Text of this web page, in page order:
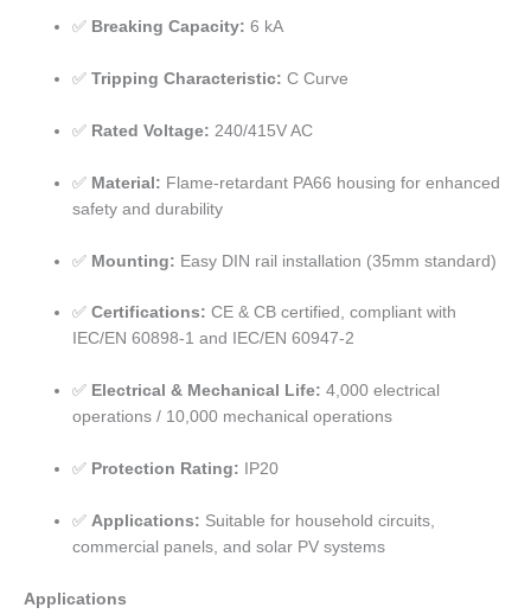
✅ Breaking Capacity: 6 kA
✅Tripping Characteristic: C Curve
✅ Rated Voltage: 240/415V AC
✅ Material: Flame-retardant PA66 housing for enhanced
safety and durability
✅ Mounting: Easy DIN rail installation (35mm standard)
✅Certifications: CE & CB certified, compliant with
IEC/EN 60898-1 and IEC/EN 60947-2
✅ Electrical & Mechanical Life: 4,000 electrical
operations / 10,000 mechanical operations
✅ Protection Rating: IP20
✅Applications: Suitable for household circuits,
commercial panels, and solar PV systems
Applications